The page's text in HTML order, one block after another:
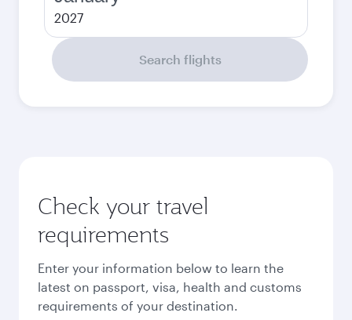
2027
Search flights
Check your travel
requirements
Enter your information below to learn the
latest on passport, visa, health and customs
requirements of your destination.